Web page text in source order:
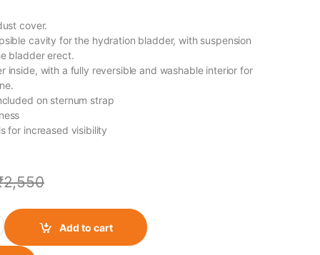
cover.
cavity for the hydration bladder, with suspension
bladder erect.
inside, with a fully reversible and washable interior for
on sternum strap
for increased visibility
2,550
Backpack quantity
Add to cart